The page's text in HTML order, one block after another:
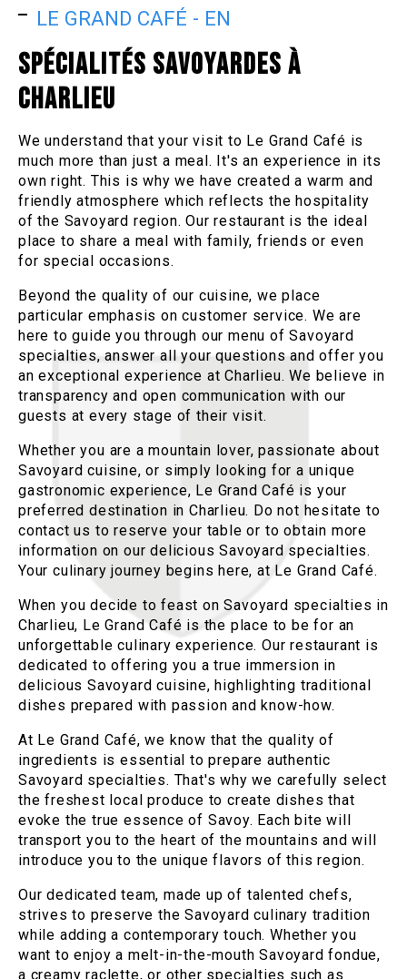
LE GRAND CAFÉ - EN
SPÉCIALITÉS SAVOYARDES À
CHARLIEU
We understand that your visit to Le Grand Café is
much more than just a meal. It's an experience in its
own right. This is why we have created a warm and
friendly atmosphere which reflects the hospitality
of the Savoyard region. Our restaurant is the ideal
place to share a meal with family, friends or even
for special occasions.
Beyond the quality of our cuisine, we place
particular emphasis on customer service. We are
here to guide you through our menu of Savoyard
specialties, answer all your questions and offer you
an exceptional experience at Charlieu. We believe in
transparency and open communication with our
guests at every stage of their visit.
Whether you are a mountain lover, passionate about
Savoyard cuisine, or simply looking for a unique
gastronomic experience, Le Grand Café is your
preferred destination in Charlieu. Do not hesitate to
contact us to reserve your table or to obtain more
information on our delicious Savoyard specialties.
Your culinary journey begins here, at Le Grand Café.
When you decide to feast on Savoyard specialties in
Charlieu, Le Grand Café is the place to be for an
unforgettable culinary experience. Our restaurant is
dedicated to offering you a true immersion in
delicious Savoyard cuisine, highlighting traditional
dishes prepared with passion and know-how.
At Le Grand Café, we know that the quality of
ingredients is essential to prepare authentic
Savoyard specialties. That's why we carefully select
the freshest local produce to create dishes that
evoke the true essence of Savoy. Each bite will
transport you to the heart of the mountains and will
introduce you to the unique flavors of this region.
Our dedicated team, made up of talented chefs,
strives to preserve the Savoyard culinary tradition
while adding a contemporary touch. Whether you
want to enjoy a melt-in-the-mouth Savoyard fondue,
a creamy raclette, or other specialties such as